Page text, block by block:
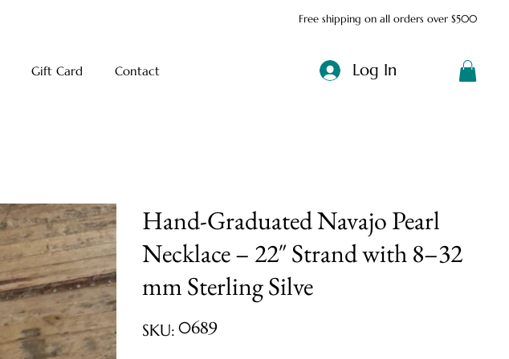
Free shipping on all orders over $500
Gift Card Contact Log In
Hand-Graduated Navajo Pearl
Necklace – 22″ Strand with 8–32
mm Sterling Silve
SKU:
SKU
0689
0689